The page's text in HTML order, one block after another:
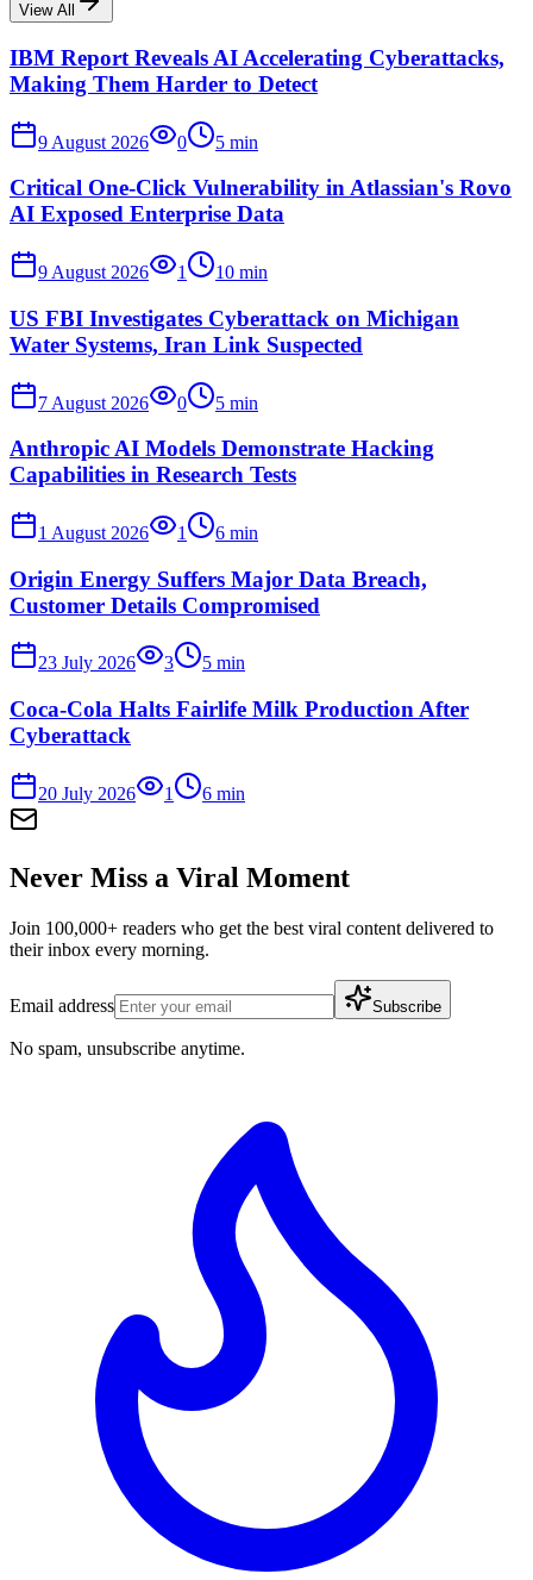
View All
IBM Report Reveals AI Accelerating Cyberattacks,
Making Them Harder to Detect
9 August 2026 0 5 min
Critical One-Click Vulnerability in Atlassian's Rovo
AI Exposed Enterprise Data
9 August 2026 1 10 min
US FBI Investigates Cyberattack on Michigan
Water Systems, Iran Link Suspected
7 August 2026 0 5 min
Anthropic AI Models Demonstrate Hacking
Capabilities in Research Tests
1 August 2026 1 6 min
Origin Energy Suffers Major Data Breach,
Customer Details Compromised
23 July 2026 3 5 min
Coca-Cola Halts Fairlife Milk Production After
Cyberattack
20 July 2026 1 6 min
Never Miss a Viral Moment
Join 100,000+ readers who get the best viral content delivered to
their inbox every morning.
Email address Subscribe
No spam, unsubscribe anytime.